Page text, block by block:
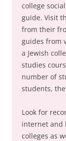
college
guide. Visit
from their
guides from
a Jewish
studies
number of
students,
Look for
internet and
colleges as